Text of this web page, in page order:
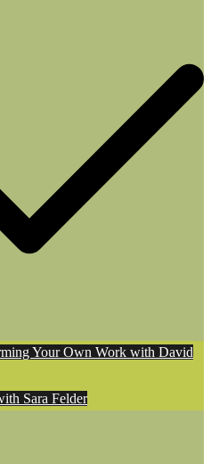
Your Own Work with David
Sara Felder